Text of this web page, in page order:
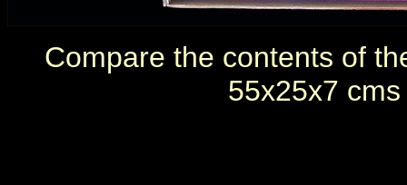
Compare the contents of
55x25x7